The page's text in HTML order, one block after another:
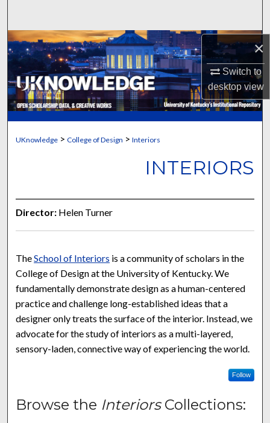
×
Switch to
desktopview
Browse Collections
My Account
About
Digital Commons Network™
UKnowledge >College of Design >Interiors
INTERIORS
Director: Helen Turner
TheSchool of Interiors is a community of scholars in the
College of Design at the University of Kentucky. We
fundamentally demonstrate design as a human-centered
practice and challenge long-established ideas that a
designer only treats the surface of the interior. Instead, we
advocate for the study of interiors as a multi-layered,
sensory-laden, connective way of experiencing the world.
Follow
Browse the InteriorsCollections: